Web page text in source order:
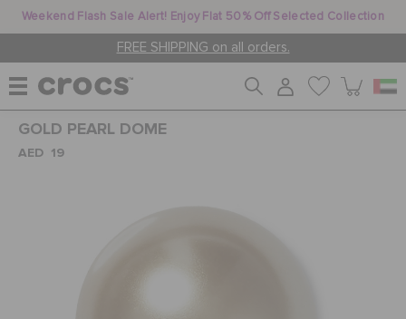
Weekend Flash Sale Alert! Enjoy Flat 50% Off Selected Collection
FREE SHIPPING on all orders.
GOLD PEARL DOME
AED 19